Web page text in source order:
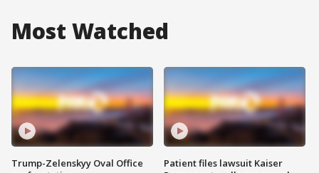
Most Watched
Trump-Zelenskyy Oval Office
Patient files lawsuit Kaiser